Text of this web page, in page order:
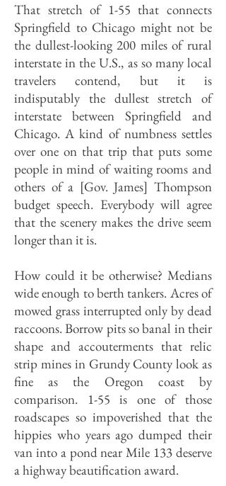
That stretch of 1-55 that connects
Springfield to Chicago might not be
the dullest-looking 200 miles of rural
interstate in the U.S., as so many local
travelers contend, but it is
indisputably the dullest stretch of
interstate between Springfield and
Chicago. A kind of numbness settles
over one on that trip that puts some
people in mind of waiting rooms and
others of a [Gov. James] Thompson
budget speech. Everybody will agree
that the scenery makes the drive seem
longer than it is.
How could it be otherwise? Medians
wide enough to berth tankers. Acres of
mowed grass interrupted only by dead
raccoons. Borrow pits so banal in their
shape and accouterments that relic
strip mines in Grundy County look as
fine as the Oregon coast by
comparison. 1-55 is one of those
roadscapes so impoverished that the
hippies who years ago dumped their
van into a pond near Mile 133 deserve
a highway beautification award.